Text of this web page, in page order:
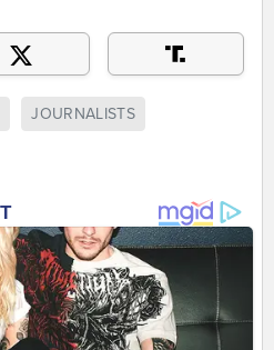
JOURNALISTS